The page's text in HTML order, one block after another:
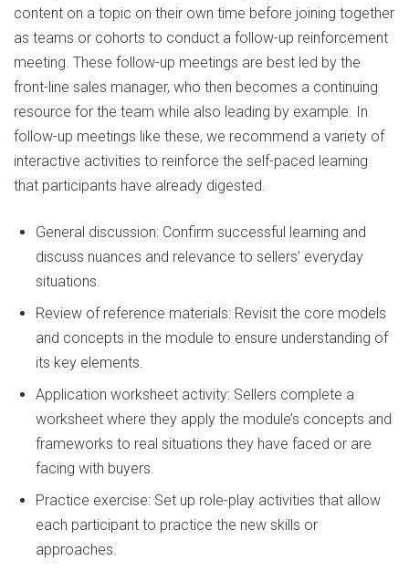
content on a topic on their own time before joining together
as teams or cohorts to conduct a follow-up reinforcement
meeting. These follow-up meetings are best led by the
front-line sales manager, who then becomes a continuing
resource for the team while also leading by example. In
follow-up meetings like these, we recommend a variety of
interactive activities to reinforce the self-paced learning
that participants have already digested.
General discussion: Confirm successful learning and
discuss nuances and relevance to sellers’ everyday
situations.
Review of reference materials: Revisit the core models
and concepts in the module to ensure understanding of
its key elements.
Application worksheet activity: Sellers complete a
worksheet where they apply the module’s concepts and
frameworks to real situations they have faced or are
facing with buyers.
Practice exercise: Set up role-play activities that allow
each participant to practice the new skills or
approaches.